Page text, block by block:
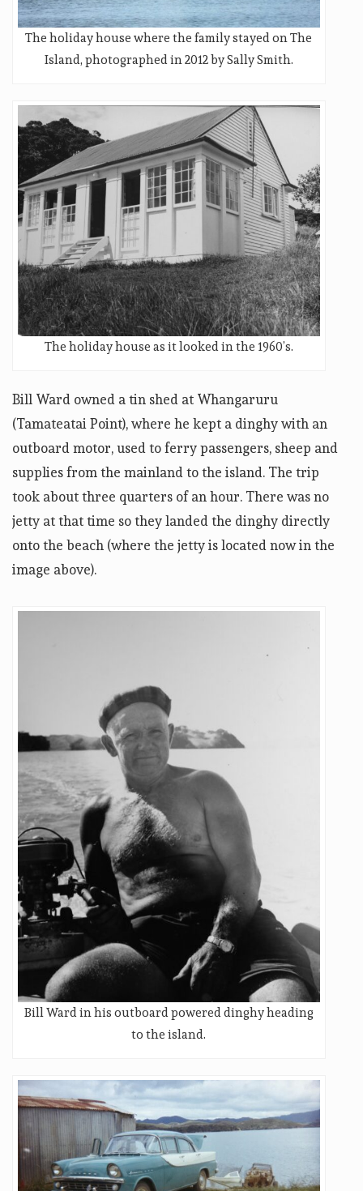
The holiday house where the family stayed on The
Island, photographed in 2012 by Sally Smith.
The holiday house as it looked in the 1960’s.
Bill Ward owned a tin shed at Whangaruru
(Tamateatai Point), where he kept a dinghy with an
outboard motor, used to ferry passengers, sheep and
supplies from the mainland to the island. The trip
took about three quarters of an hour. There was no
jetty at that time so they landed the dinghy directly
onto the beach (where the jetty is located now in the
image above).
Bill Ward in his outboard powered dinghy heading
to the island.